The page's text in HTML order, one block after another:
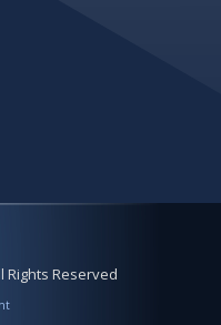
Rights Reserved